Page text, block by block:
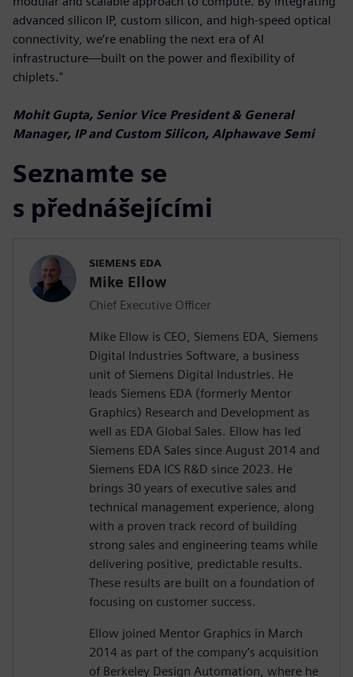
advanced silicon IP, custom silicon, and high-speed optical
connectivity, we’re enabling the next era of AI
infrastructure—built on the power and flexibility of
chiplets."
Mohit Gupta, Senior Vice President & General
Manager, IP and Custom Silicon, Alphawave Semi
Seznamte se
s přednášejícími
SIEMENS EDA
Mike Ellow
Chief Executive Officer
Mike Ellow is CEO, Siemens EDA, Siemens
Digital Industries Software, a business
unit of Siemens Digital Industries. He
leads Siemens EDA (formerly Mentor
Graphics) Research and Development as
well as EDA Global Sales. Ellow has led
Siemens EDA Sales since August 2014 and
Siemens EDA ICS R&D since 2023. He
brings 30 years of executive sales and
technical management experience, along
with a proven track record of building
strong sales and engineering teams while
delivering positive, predictable results.
These results are built on a foundation of
focusing on customer success.
Ellow joined Mentor Graphics in March
2014 as part of the company’s acquisition
of Berkeley Design Automation, where he